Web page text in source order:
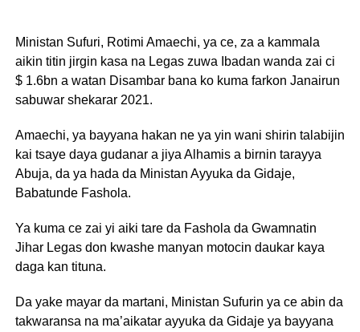
Ministan Sufuri, Rotimi Amaechi, ya ce, za a kammala
aikin titin jirgin kasa na Legas zuwa Ibadan wanda zai ci
$ 1.6bn a watan Disambar bana ko kuma farkon Janairun
sabuwar shekarar 2021.
Amaechi, ya bayyana hakan ne ya yin wani shirin talabijin
kai tsaye daya gudanar a jiya Alhamis a birnin tarayya
Abuja, da ya hada da Ministan Ayyuka da Gidaje,
Babatunde Fashola.
Ya kuma ce zai yi aiki tare da Fashola da Gwamnatin
Jihar Legas don kwashe manyan motocin daukar kaya
daga kan tituna.
Da yake mayar da martani, Ministan Sufurin ya ce abin da
takwaransa na ma’aikatar ayyuka da Gidaje ya bayyana